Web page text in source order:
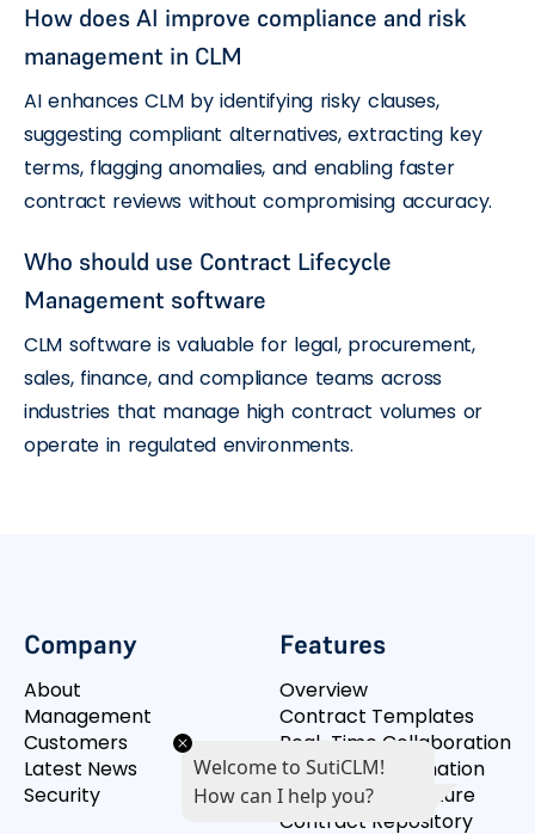
How does AI improve compliance and risk
management in CLM
AI enhances CLM by identifying risky clauses,
suggesting compliant alternatives, extracting key
terms, flagging anomalies, and enabling faster
contract reviews without compromising accuracy.
Who should use Contract Lifecycle
Management software
CLM software is valuable for legal, procurement,
sales, finance, and compliance teams across
industries that manage high contract volumes or
operate in regulated environments.
Company
About
Management
Customers
Latest News
Security
Features
Overview
Contract Templates
Real-Time Collaboration
Workflow Automation
Integrated Signature
Contract Repository
Welcome to SutiCLM!
How can I help you?